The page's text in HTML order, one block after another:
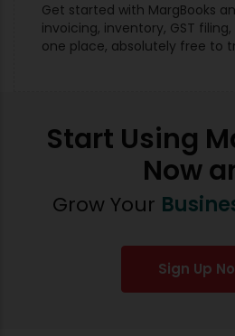
Get started with MargBooks
invoicing, inventory, GST
one place, absolutely free to
Start Using
Now
Grow Your
Sign Up